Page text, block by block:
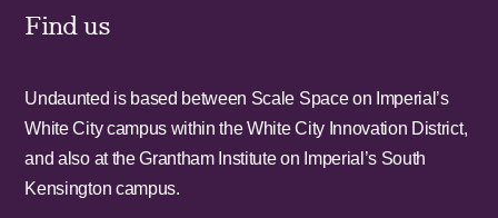
Find us
Undaunted is based between Scale Space on Imperial’s
White City campus within the White City Innovation District,
and also at the Grantham Institute on Imperial’s South
Kensington campus.